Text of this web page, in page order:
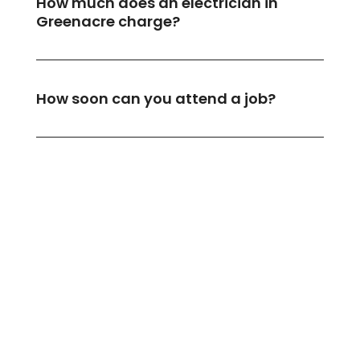
Greenacre charge?
How soon can you attend a job?